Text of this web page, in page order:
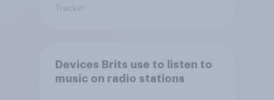
Tracker
Devices Brits use to listen to
music on radio stations